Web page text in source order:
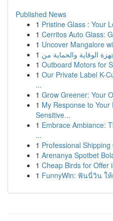
Published News
1 Pristine Glass : Your
1 Cerritos Auto Glass:
1 Uncover Mangalore
1
1 Outboard Motors for
1 Our Private Label K-
...
1 Grow Greener: Your
1 My Response to
Sensitive...
1 Embrace Ambiance:
...
1 Professional
1 Arenanya Spotbet
1 Cheap Birds for Offer
1 FunnyWin: ฟันนี่วิน ใ